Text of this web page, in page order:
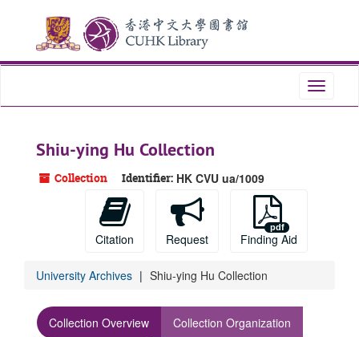
content
Toggle
Shiu-ying Hu Collection
Collection Identifier: HK CVU ua/1009
Citation Request Finding Aid
University Archives Shiu-ying Hu Collection
Collection Overview
Collection Organization